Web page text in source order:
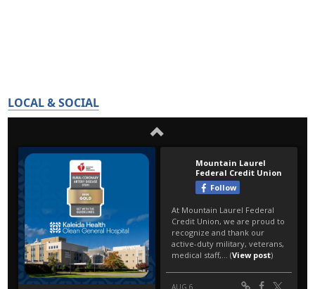
LOCAL & SOCIAL